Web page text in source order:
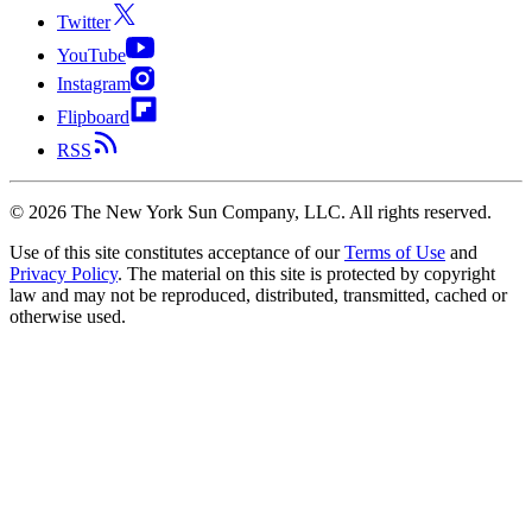
Twitter
YouTube
Instagram
Flipboard
RSS
© 2026 The New York Sun Company, LLC. All rights reserved.
Use of this site constitutes acceptance of our Terms of Use and
Privacy Policy. The material on this site is protected by copyright
law and may not be reproduced, distributed, transmitted, cached or
otherwise used.